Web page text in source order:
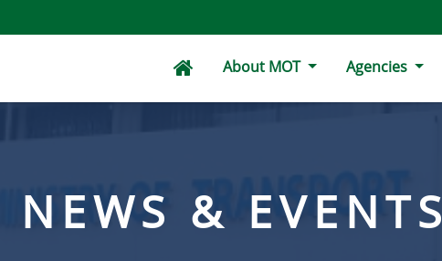
About MOT Agencies
NEWS & EVENTS